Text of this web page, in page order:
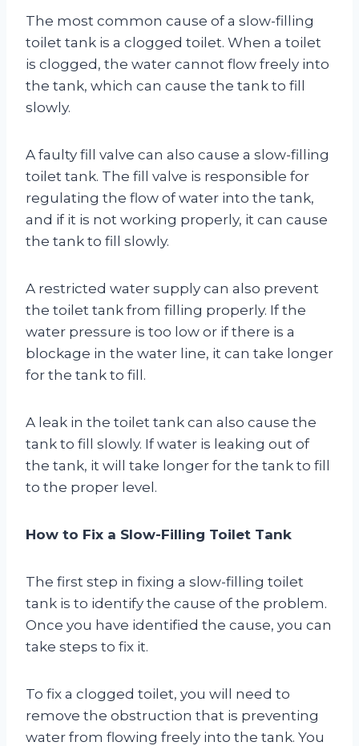
The most common cause of a slow-filling
toilet tank is a clogged toilet. When a toilet
is clogged, the water cannot flow freely into
the tank, which can cause the tank to fill
slowly.
A faulty fill valve can also cause a slow-filling
toilet tank. The fill valve is responsible for
regulating the flow of water into the tank,
and if it is not working properly, it can cause
the tank to fill slowly.
A restricted water supply can also prevent
the toilet tank from filling properly. If the
water pressure is too low or if there is a
blockage in the water line, it can take longer
for the tank to fill.
A leak in the toilet tank can also cause the
tank to fill slowly. If water is leaking out of
the tank, it will take longer for the tank to fill
to the proper level.
How to Fix a Slow-Filling Toilet Tank
The first step in fixing a slow-filling toilet
tank is to identify the cause of the problem.
Once you have identified the cause, you can
take steps to fix it.
To fix a clogged toilet, you will need to
remove the obstruction that is preventing
water from flowing freely into the tank. You